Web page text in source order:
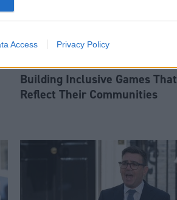
Access Privacy Policy
Building Inclusive Games That
Reflect Their Communities